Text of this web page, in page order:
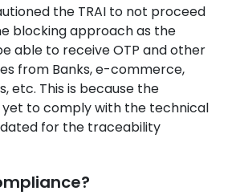
the TRAI to not proceed
blocking approach as the
able to receive OTP and other
from Banks, e-commerce,
etc. This is because the
to comply with the technical
for the traceability